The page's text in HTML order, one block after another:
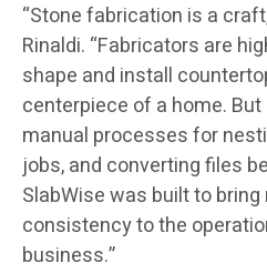
“Stone fabrication is a
Rinaldi. “Fabricators are
shape and install
centerpiece of a home.
manual processes for
jobs, and converting files
SlabWise was built to
consistency to the
business.”